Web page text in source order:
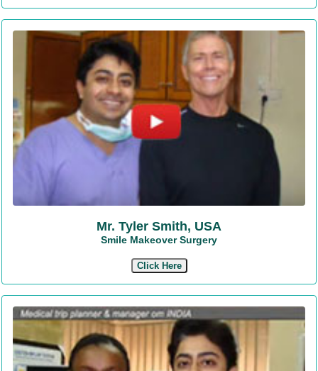
Mr. Tyler Smith, USA
Smile Makeover Surgery
Click Here